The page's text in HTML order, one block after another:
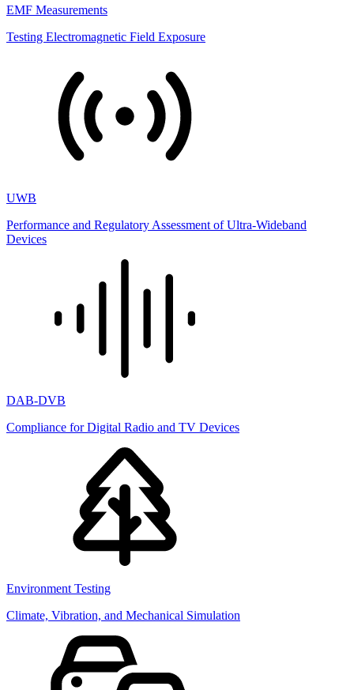
EMF Measurements
Testing Electromagnetic Field Exposure
UWB
Performance and Regulatory Assessment of Ultra-Wideband
Devices
DAB-DVB
Compliance for Digital Radio and TV Devices
Environment Testing
Climate, Vibration, and Mechanical Simulation